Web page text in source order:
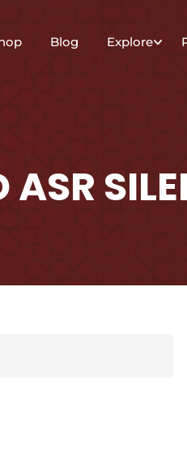
Blog Explore